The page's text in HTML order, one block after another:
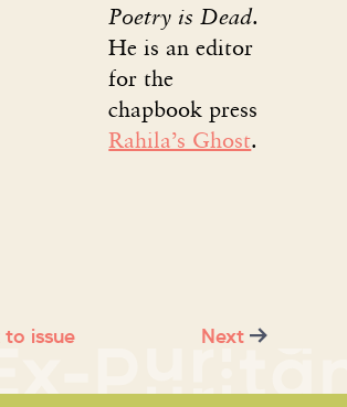
Poetry is Dead.
He is an editor
for the
chapbook press
Rahila’s Ghost.
to issue Next